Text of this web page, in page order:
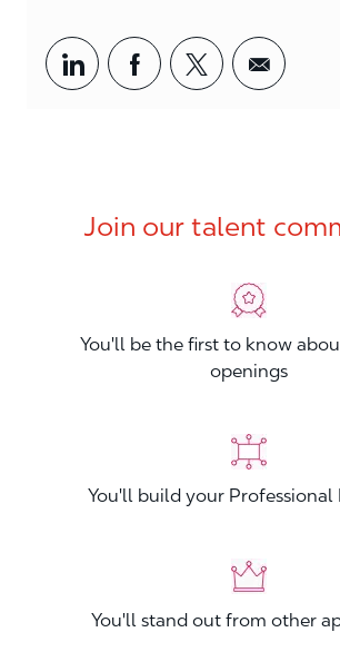
Share via LinkedIn
Share via Facebook
Share via
Share
Join our talent
You'll be the first to know
openings
You'll build your Professional
You'll stand out from other